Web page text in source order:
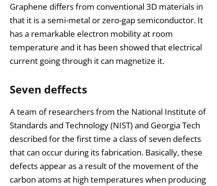
Graphene differs from conventional 3D materials in
that it is a semi-metal or zero-gap semiconductor. It
has a remarkable electron mobility at room
temperature and it has been showed that electrical
current going through it can magnetize it.
Seven deffects
A team of researchers from the National Institute of
Standards and Technology (NIST) and Georgia Tech
described for the first time a class of seven defects
that can occur during its fabrication. Basically, these
defects appear as a result of the movement of the
carbon atoms at high temperatures when producing